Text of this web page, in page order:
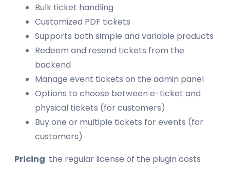
Bulk ticket handling
Customized PDF tickets
Supports both simple and variable products
Redeem and resend tickets from the
backend
Manage event tickets on the admin panel
Options to choose between e-ticket and
physical tickets (for customers)
Buy one or multiple tickets for events (for
customers)
Pricing: the regular license of the plugin costs